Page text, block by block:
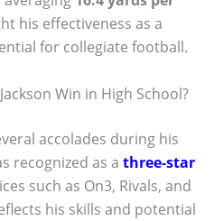
his effectiveness as a
for collegiate football.
Win in High School?
accolades during his
recognized as a three-star
such as On3, Rivals, and
his skills and potential